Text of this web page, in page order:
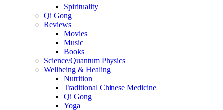
Spirituality
Qi Gong
Reviews
Movies
Music
Books
Science/Quantum Physics
Wellbeing & Healing
Nutrition
Traditional Chinese Medicine
Qi Gong
Yoga